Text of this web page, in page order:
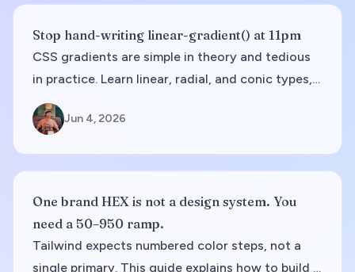
Stop hand-writing linear-gradient() at 11pm
CSS gradients are simple in theory and tedious
in practice. Learn linear, radial, and conic types,
when each fits, and how to go from palette to
copy-paste code without banding surprises.
Jun 4, 2026
One brand HEX is not a design system. You
need a 50–950 ramp.
Tailwind expects numbered color steps, not a
single primary. This guide explains how to build a